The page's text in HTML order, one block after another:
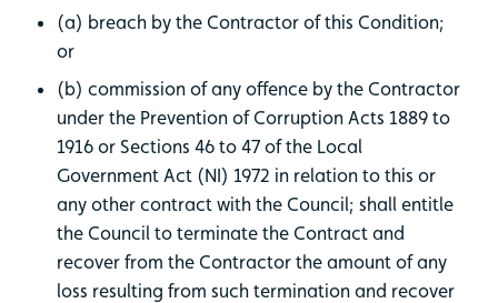
(a) breach by the Contractor of this Condition;
or
(b) commission of any offence by the Contractor
under the Prevention of Corruption Acts 1889 to
1916 or Sections 46 to 47 of the Local
Government Act (NI) 1972 in relation to this or
any other contract with the Council; shall entitle
the Council to terminate the Contract and
recover from the Contractor the amount of any
loss resulting from such termination and recover